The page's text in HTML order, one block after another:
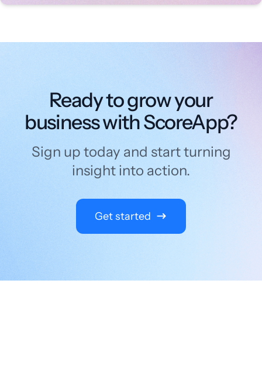
Ready to grow your
business with ScoreApp?
Sign up today and start turning
insight into action.
Get started